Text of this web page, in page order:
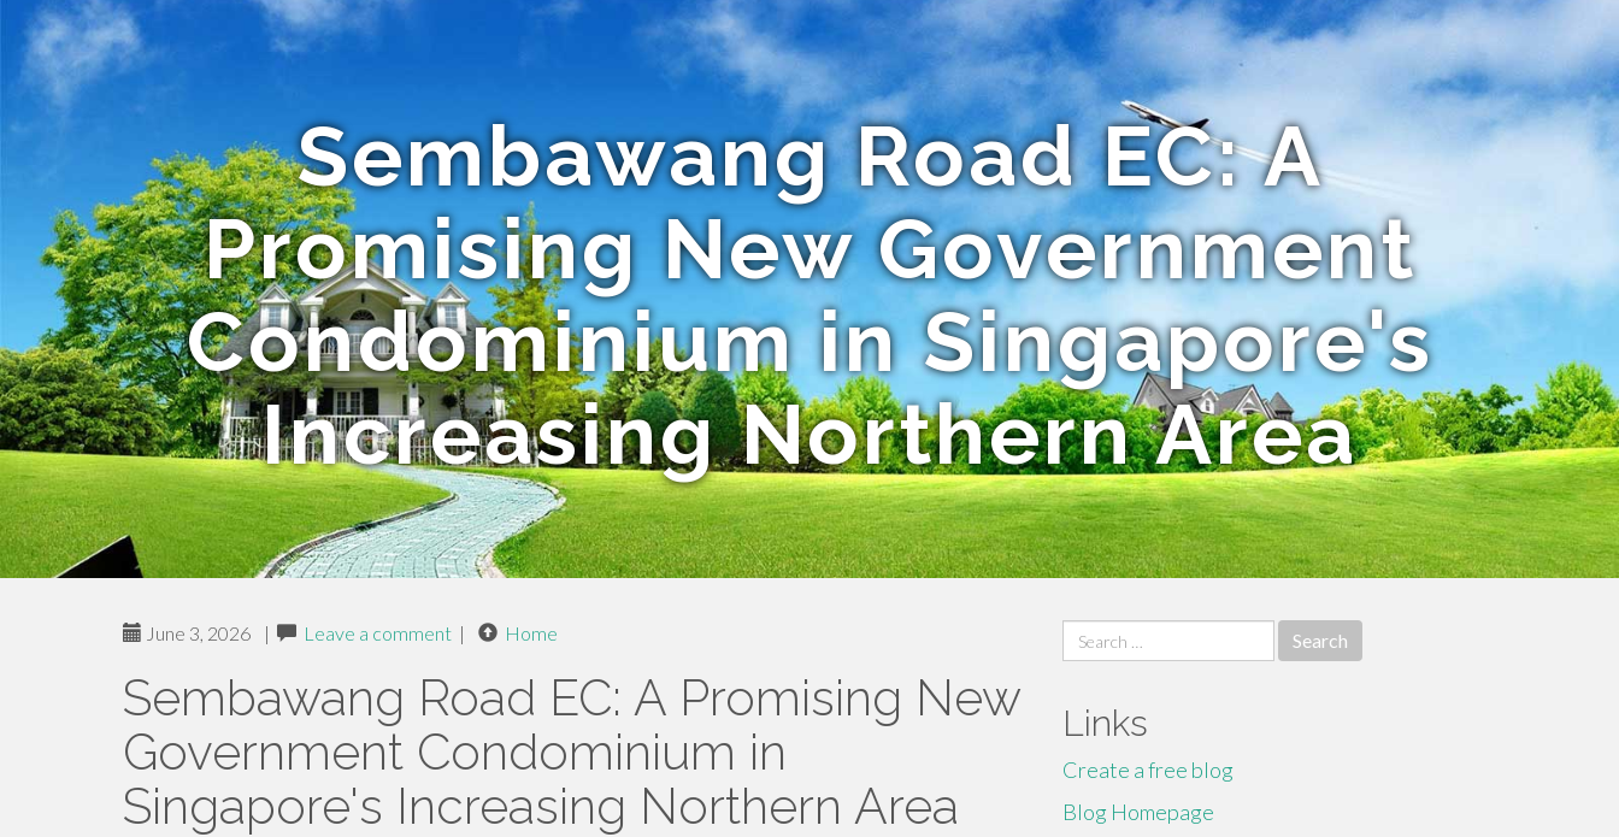
Sembawang Road EC: A
Promising New Government
Condominium in Singapore's
Increasing Northern Area
June 3, 2026 | Leave a comment | Home
Sembawang Road EC: A Promising New
Government Condominium in
Singapore's Increasing Northern Area
Search
for:
Links
Create a free blog
Blog Homepage